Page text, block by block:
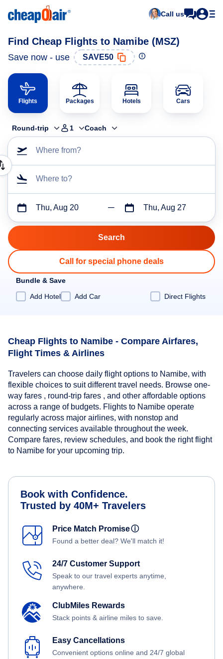
Call us
Find Cheap Flights to Namibe (MSZ)
Save now - use SAVE50
Flights Packages Hotels Cars
Round-trip 1 Coach
Where from?
Where to?
Thu, Aug 20 Thu, Aug 27
Call for special phone deals
Bundle & Save
Add Hotel
Add Car Direct Flights
Cheap Flights to Namibe - Compare Airfares,
Flight Times & Airlines
Travelers can choose daily flight options to Namibe, with
flexible choices to suit different travel needs. Browse one-
way fares , round-trip fares , and other affordable options
across a range of budgets. Flights to Namibe operate
regularly across major airlines, with nonstop and
connecting services available throughout the week.
Compare fares, review schedules, and book the right flight
to Namibe for your upcoming trip.
Book with Confidence.
Trusted by 40M+ Travelers
Price Match Promiseⓘ
Found a better deal? We'll match it!
24/7 Customer Support
Speak to our travel experts anytime,
anywhere.
ClubMiles Rewards
Stack points & airline miles to save.
Easy Cancellations
Convenient options online and 24/7 global